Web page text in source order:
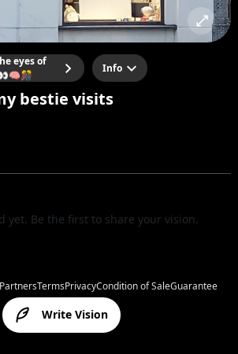
eyes of
Info
bestie visits
yet. Be the first to share your vision.
Write Vision
TermsPrivacyCondition of SaleGuarantee